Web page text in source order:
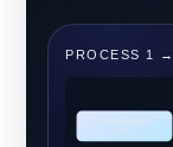
PROCESS 1